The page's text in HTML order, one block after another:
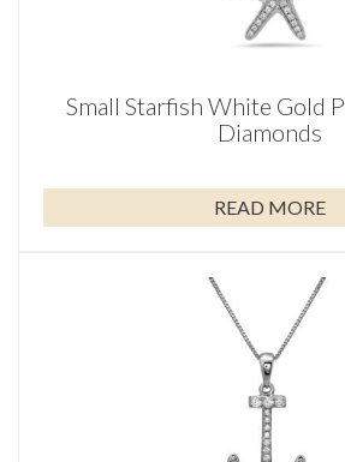
Small Starfish White Gold
Diamonds
READ MORE